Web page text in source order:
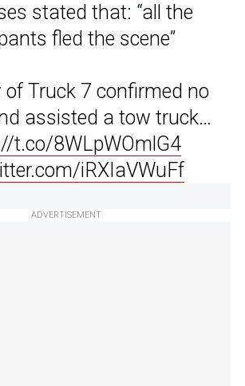
stated that: “all the
fled the scene”
of Truck 7 confirmed no
assisted a tow truck…
t.co/8WLpWOmlG4
iRXIaVWuFf
ADVERTISEMENT